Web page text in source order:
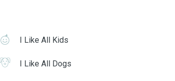
I Like All Kids
I Like All Dogs